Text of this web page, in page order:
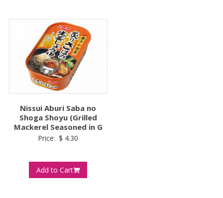
Nissui Aburi Saba no
Shoga Shoyu (Grilled
Mackerel Seasoned in G
Price: $ 4.30
Add to Cart